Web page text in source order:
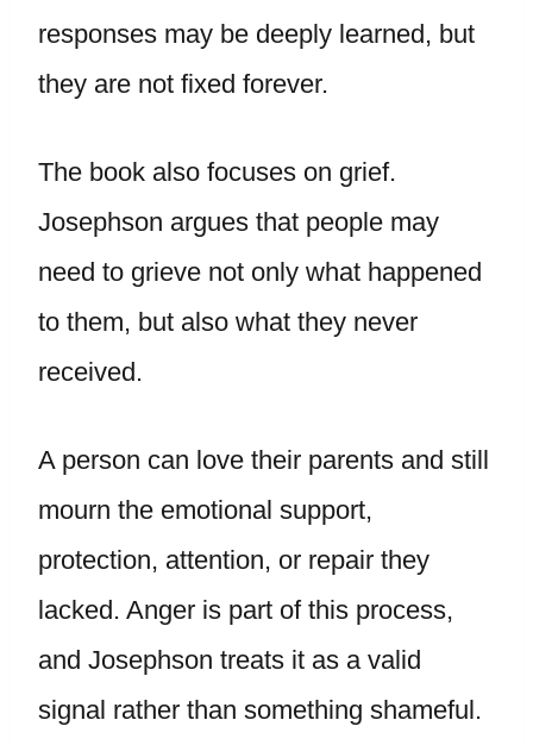
responses may be deeply learned, but
they are not fixed forever.
The book also focuses on grief.
Josephson argues that people may
need to grieve not only what happened
to them, but also what they never
received.
A person can love their parents and still
mourn the emotional support,
protection, attention, or repair they
lacked. Anger is part of this process,
and Josephson treats it as a valid
signal rather than something shameful.